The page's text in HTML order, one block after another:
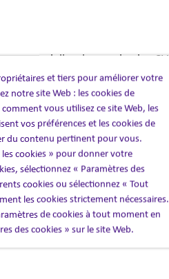
especially when reviewing
need to drive growth.
between the lines to
articulate their strengths,
more targeted applications
the quality of shortlists.
And we ensure every CV that
et tiers pour améliorer votre
notre site Web : les cookies de
vous utilisez ce site Web, les
vos préférences et les cookies de
du contenu pertinent pour vous.
cookies » pour donner votre
sélectionnez « Paramètres des
cookies ou sélectionnez « Tout
les cookies strictement nécessaires.
de cookies à tout moment en
des cookies » sur le site Web.